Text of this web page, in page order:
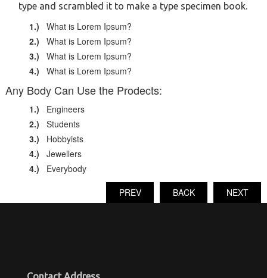
type and scrambled it to make a type specimen book.
1.) What is Lorem Ipsum?
2.) What is Lorem Ipsum?
3.) What is Lorem Ipsum?
4.) What is Lorem Ipsum?
Any Body Can Use the Prodects:
1.) Engineers
2.) Students
3.) Hobbyists
4.) Jewellers
4.) Everybody
NEXT
BACK
PREV